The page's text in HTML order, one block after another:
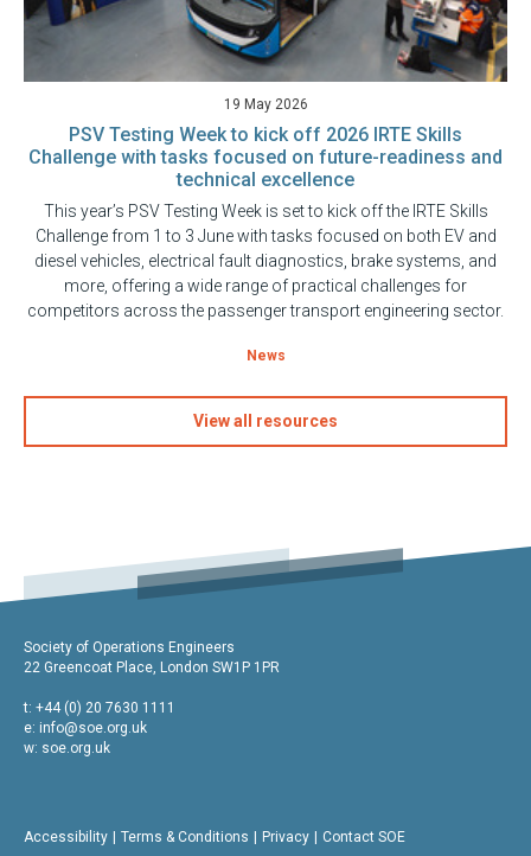
19 May 2026
PSV Testing Week to kick off 2026 IRTE Skills
Challenge with tasks focused on future-readiness and
technical excellence
This year’s PSV Testing Week is set to kick off the IRTE Skills
Challenge from 1 to 3 June with tasks focused on both EV and
diesel vehicles, electrical fault diagnostics, brake systems, and
more, offering a wide range of practical challenges for
competitors across the passenger transport engineering sector.
News
View all resources
Society of Operations Engineers
22 Greencoat Place, London SW1P 1PR
t: +44 (0) 20 7630 1111
e: info@soe.org.uk
w: soe.org.uk
Accessibility Terms & Conditions Privacy Contact SOE